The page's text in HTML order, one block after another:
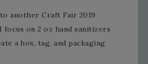
another Craft Fair 2019
focus on 2 oz hand sanitizers
a box, tag, and packaging